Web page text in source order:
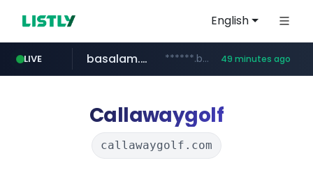
English
LIVE
dyndns.org ***********.dyndns.org/******/*****...
basalam.com ******.basalam.com/************/*****... 49 minutes ago
Callawaygolf
callawaygolf.com